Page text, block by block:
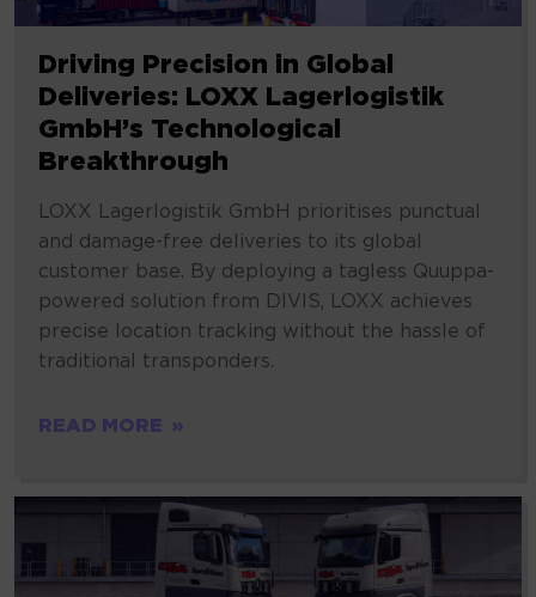
Driving Precision in Global
Deliveries: LOXX Lagerlogistik
GmbH’s Technological
Breakthrough
LOXX Lagerlogistik GmbH prioritises punctual
and damage-free deliveries to its global
customer base. By deploying a tagless Quuppa-
powered solution from DIVIS, LOXX achieves
precise location tracking without the hassle of
traditional transponders.
READ MORE